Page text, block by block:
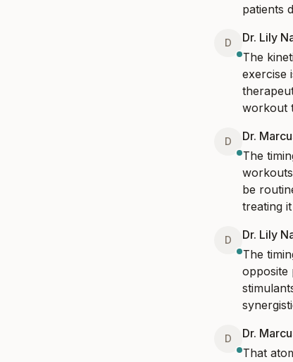
patients
D Dr. Lily
The
exercise
workout
D Dr.
The
be
treating
D Dr. Lily
The
opposite
D Dr.
That